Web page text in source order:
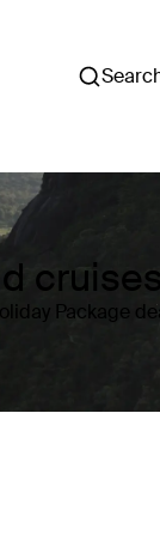
Package